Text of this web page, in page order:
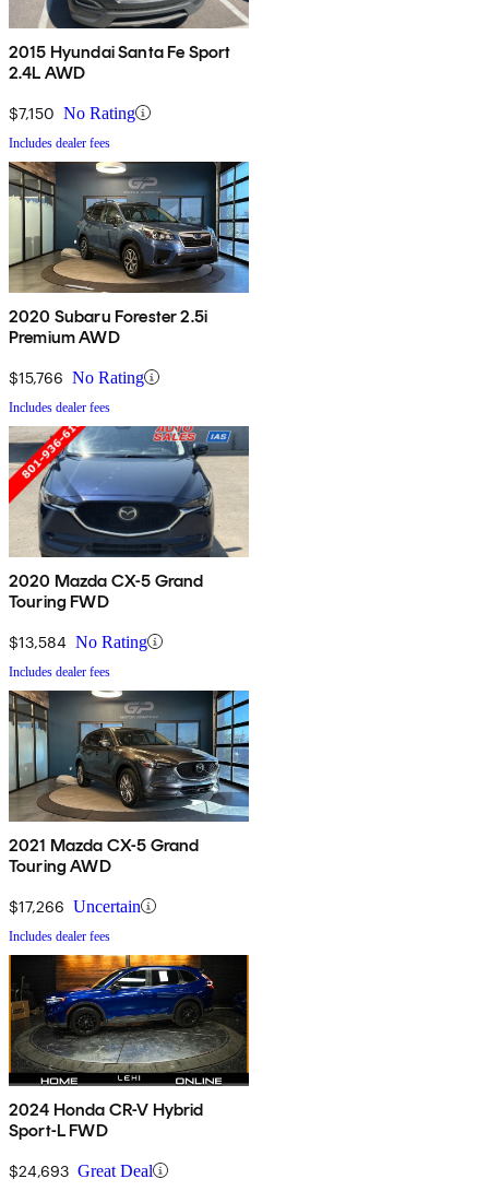
2015 Hyundai Santa Fe Sport
2.4L AWD
$7,150 No Rating
Includes dealer fees
2020 Subaru Forester 2.5i
Premium AWD
$15,766 No Rating
Includes dealer fees
2020 Mazda CX-5 Grand
Touring FWD
$13,584 No Rating
Includes dealer fees
2021 Mazda CX-5 Grand
Touring AWD
$17,266 Uncertain
Includes dealer fees
2024 Honda CR-V Hybrid
Sport-L FWD
$24,693 Great Deal